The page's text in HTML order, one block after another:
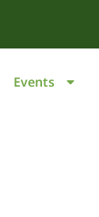
Events